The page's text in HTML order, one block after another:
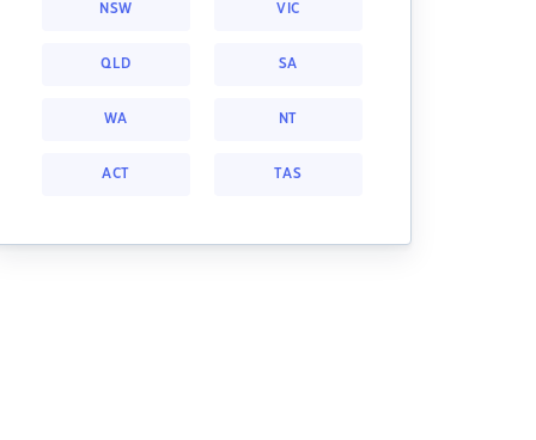
NSW VIC
QLD SA
WA NT
ACT TAS